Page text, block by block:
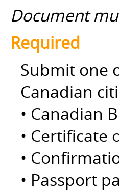
Document
Required
Submit one
Canadian
• Canadian
• Certificate
•
• Passport